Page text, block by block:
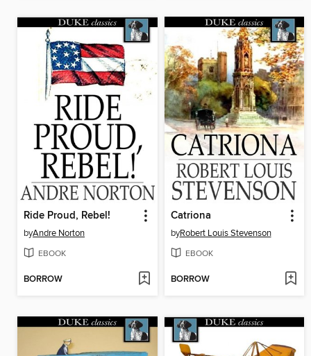
Ride Proud, Rebel!
byAndre Norton
EBOOK
BORROW
Catriona
byRobert Louis Stevenson
EBOOK
BORROW